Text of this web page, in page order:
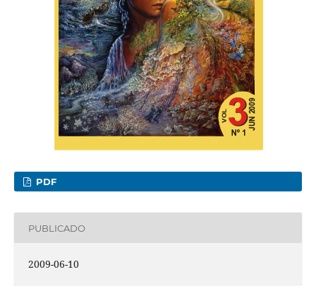
PDF
PUBLICADO
2009-06-10